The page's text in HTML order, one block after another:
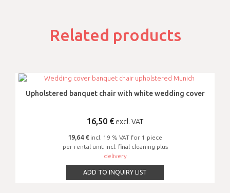
Related products
Upholstered banquet chair with white wedding cover
16,50 € excl. VAT
19,64 €incl. 19 % VAT for 1 piece
per rental unit incl. final cleaning plus
delivery
ADD TO INQUIRY LIST